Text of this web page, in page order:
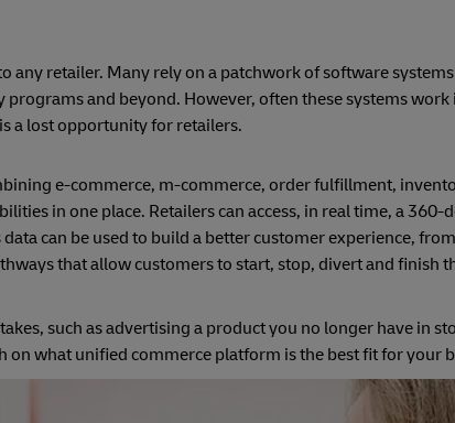
any retailer. Many rely on a patchwork of software
and beyond. However, often these systems work
a lost opportunity for retailers.
e-commerce, m-commerce, order fulfillment,
in one place. Retailers can access, in real time, a 360-
can be used to build a better customer experience,
that allow customers to start, stop, divert and finish
such as advertising a product you no longer have in
on what unified commerce platform is the best fit for your